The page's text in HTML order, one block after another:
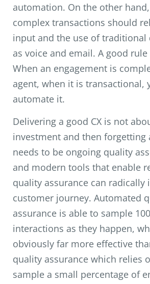
automation. On the other
complex transactions should
input and the use of traditional
as voice and email. A good
When an engagement is
agent, when it is transactional,
automate it.
Delivering a good CX is not
investment and then forgetting
needs to be ongoing quality
and modern tools that enable
quality assurance can radically
customer journey. Automated
assurance is able to sample
interactions as they happen,
obviously far more effective
quality assurance which relies
sample a small percentage of